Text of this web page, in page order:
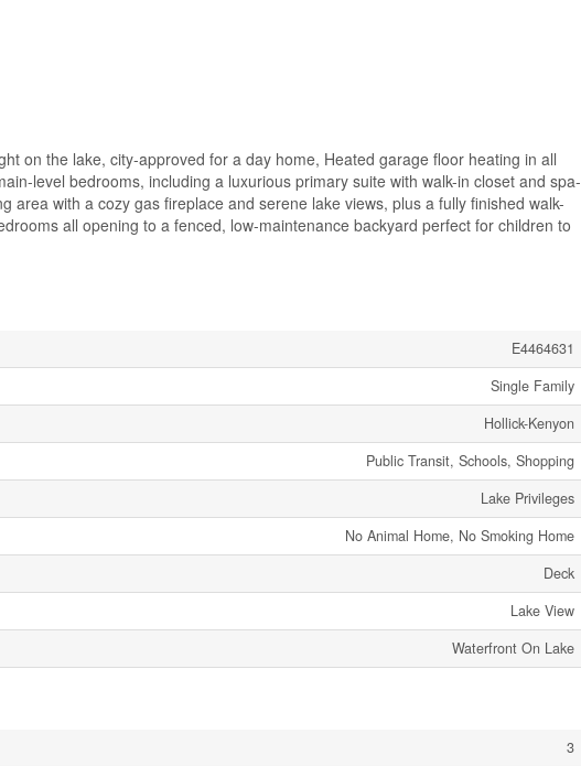
on the lake, city-approved for a day home, Heated garage floor heating in all
level bedrooms, including a luxurious primary suite with walk-in closet and spa-
with a cozy gas fireplace and serene lake views, plus a fully finished walk-
all opening to a fenced, low-maintenance backyard perfect for children to
E4464631
Single Family
Hollick-Kenyon
Public Transit, Schools, Shopping
Lake Privileges
No Animal Home, No Smoking Home
Deck
Lake View
Waterfront On Lake
3